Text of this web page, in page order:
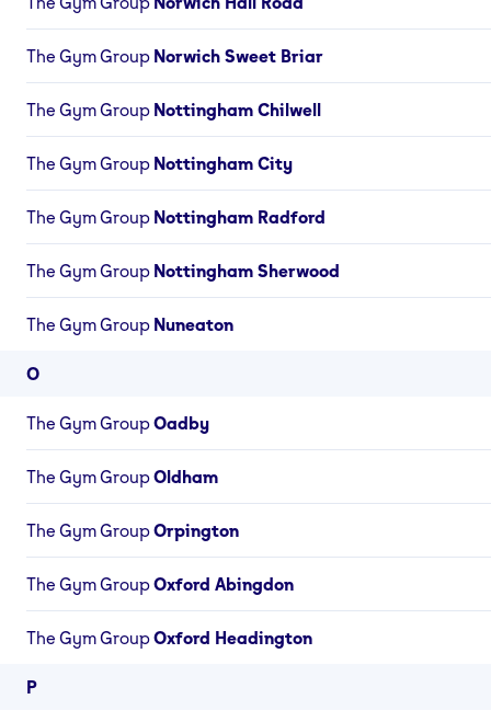
The Gym Group Norwich Sweet Briar
The Gym Group Nottingham Chilwell
The Gym Group Nottingham City
The Gym Group Nottingham Radford
The Gym Group Nottingham Sherwood
The Gym Group Nuneaton
O
The Gym GroupOadby
The Gym GroupOldham
The Gym GroupOrpington
The Gym GroupOxford Abingdon
The Gym GroupOxford Headington
P